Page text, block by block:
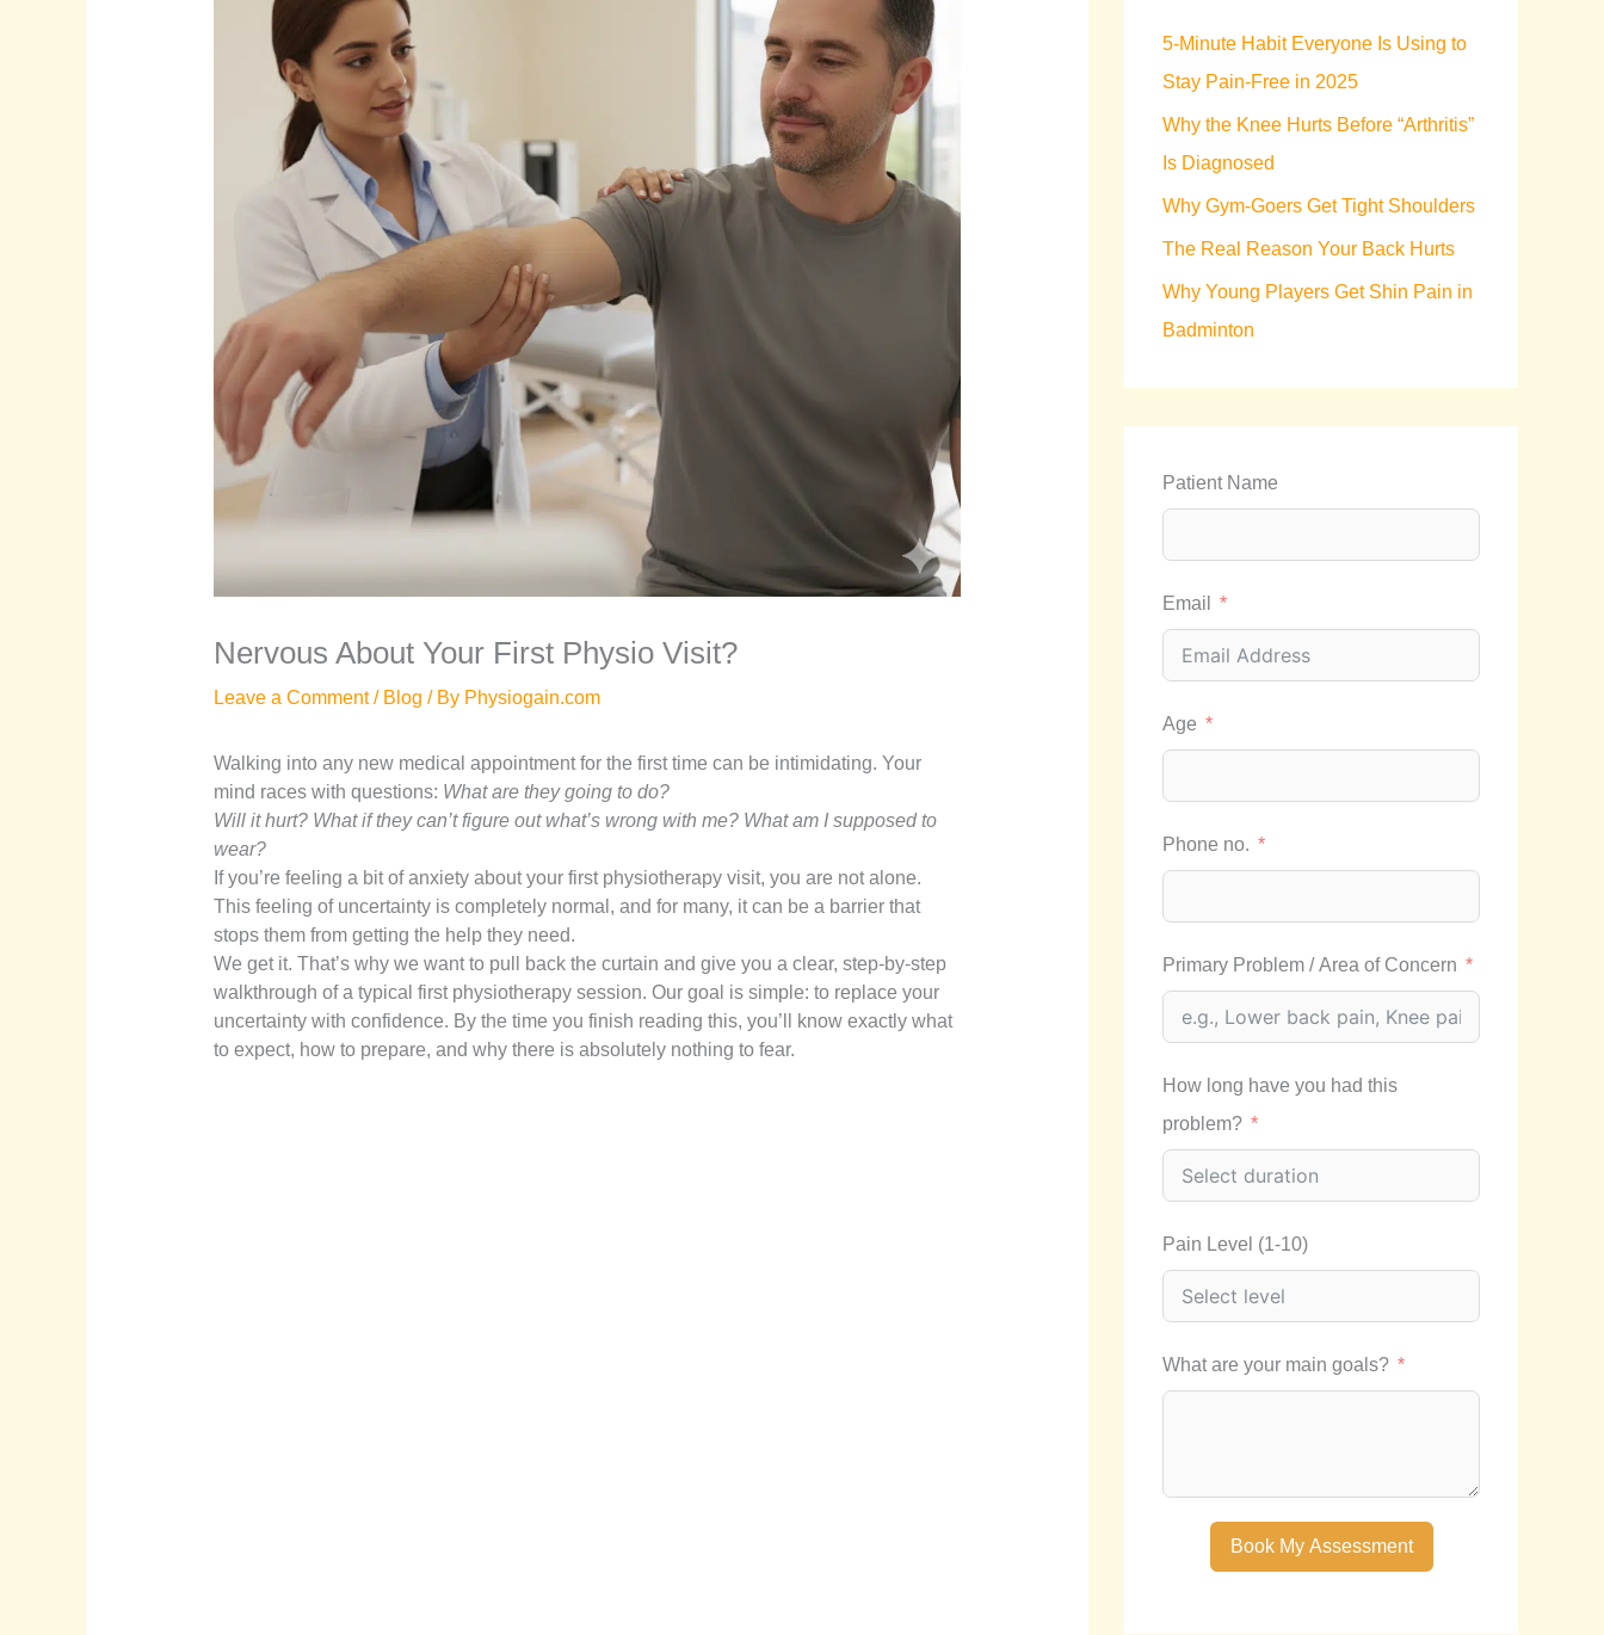
Nervous About Your First Physio Visit?
Leave a Comment / Blog / By Physiogain.com
Walking into any new medical appointment for the first time can be intimidating. Your
mind races with questions: What are they going to do?
Will it hurt? What if they can’t figure out what’s wrong with me? What am I supposed to
wear?
If you’re feeling a bit of anxiety about your first physiotherapy visit, you are not alone.
This feeling of uncertainty is completely normal, and for many, it can be a barrier that
stops them from getting the help they need.
We get it. That’s why we want to pull back the curtain and give you a clear, step-by-step
walkthrough of a typical first physiotherapy session. Our goal is simple: to replace your
uncertainty with confidence. By the time you finish reading this, you’ll know exactly what
to expect, how to prepare, and why there is absolutely nothing to fear.
f
o
r
:
5-Minute Habit Everyone Is Using to
Stay Pain-Free in 2025
Why the Knee Hurts Before “Arthritis”
Is Diagnosed
Why Gym-Goers Get Tight Shoulders
The Real Reason Your Back Hurts
Why Young Players Get Shin Pain in
Badminton
Patient Name
Email
Age
Phone no.
Primary Problem / Area of Concern
How long have you had this
problem?
Pain Level (1-10)
What are your main goals?
Book My Assessment